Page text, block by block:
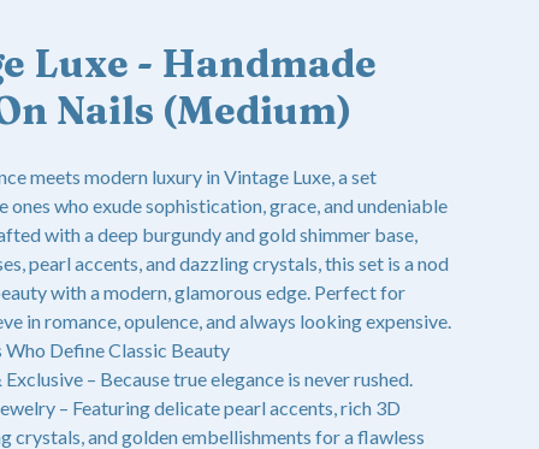
Luxe - Handmade
Nails (Medium)
meets modern luxury in Vintage Luxe, a set
ones who exude sophistication, grace, and undeniable
with a deep burgundy and gold shimmer base,
pearl accents, and dazzling crystals, this set is a nod
with a modern, glamorous edge. Perfect for
in romance, opulence, and always looking expensive.
Who Define Classic Beauty
– Because true elegance is never rushed.
– Featuring delicate pearl accents, rich 3D
crystals, and golden embellishments for a flawless